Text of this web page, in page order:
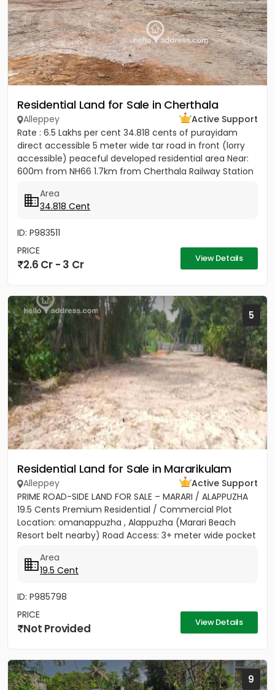
Residential Land for Sale in Cherthala
Alleppey
Active Support
Rate : 6.5 Lakhs per cent 34.818 cents of purayidam
direct accessible 5 meter wide tar road in front (lorry
accessible) peaceful developed residential area Near:
600m from NH66 1.7km from Cherthala Railway Station
Area
34.818 Cent
ID: P983511
PRICE
2.6 Cr - 3 Cr View Details
5
Residential Land for Sale in Mararikulam
Alleppey
Active Support
PRIME ROAD-SIDE LAND FOR SALE – MARARI / ALAPPUZHA
19.5 Cents Premium Residential / Commercial Plot
Location: omanappuzha , Alappuzha (Marari Beach
Resort belt nearby) Road Access: 3+ meter wide pocket
Area
19.5 Cent
ID: P985798
PRICE
Not Provided View Details
9